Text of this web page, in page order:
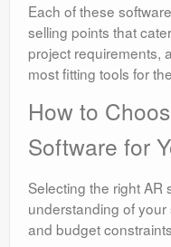
Each of these
selling points that
project requirements,
most fitting tools for
How to
Software for
Selecting the right
understanding of
and budget